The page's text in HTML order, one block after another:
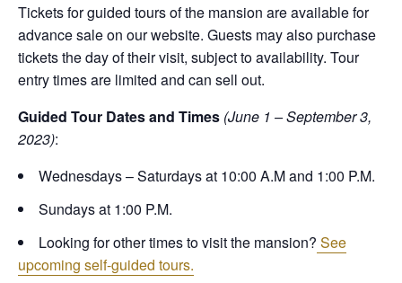
Tickets for guided tours of the mansion are available for
advance sale on our website. Guests may also purchase
tickets the day of their visit, subject to availability. Tour
entry times are limited and can sell out.
Guided Tour Dates and Times (June 1 – September 3,
2023):
Wednesdays – Saturdays at 10:00 A.M and 1:00 P.M.
Sundays at 1:00 P.M.
Looking for other times to visit the mansion? See
upcoming self-guided tours.